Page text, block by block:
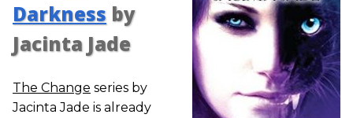
Darkness by
Jacinta Jade
The Change series by
Jacinta Jade is already